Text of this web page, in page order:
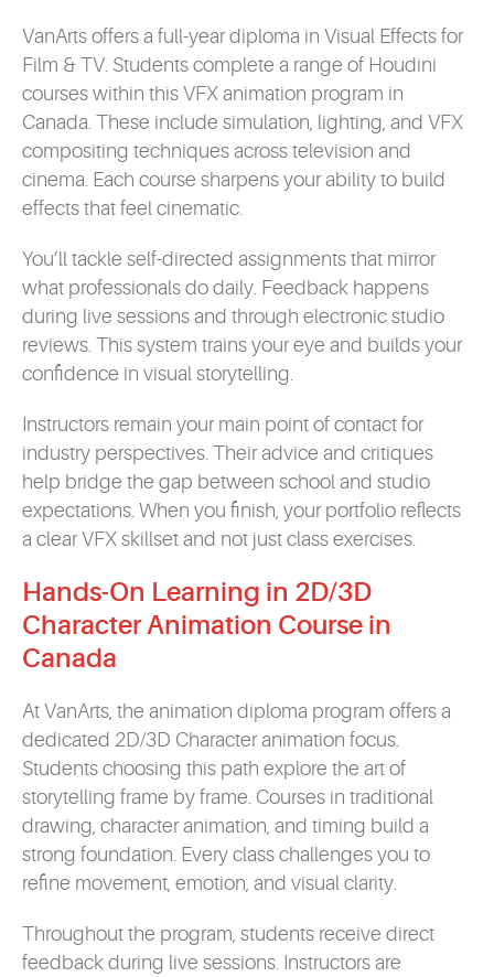
VanArts offers a full-year diploma in Visual Effects for
Film & TV. Students complete a range of Houdini
courses within this VFX animation program in
Canada. These include simulation, lighting, and VFX
compositing techniques across television and
cinema. Each course sharpens your ability to build
effects that feel cinematic.
You’ll tackle self-directed assignments that mirror
what professionals do daily. Feedback happens
during live sessions and through electronic studio
reviews. This system trains your eye and builds your
confidence in visual storytelling.
Instructors remain your main point of contact for
industry perspectives. Their advice and critiques
help bridge the gap between school and studio
expectations. When you finish, your portfolio reflects
a clear VFX skillset and not just class exercises.
Hands-On Learning in 2D/3D
Character Animation Course in
Canada
At VanArts, the animation diploma program offers a
dedicated 2D/3D Character animation focus.
Students choosing this path explore the art of
storytelling frame by frame. Courses in traditional
drawing, character animation, and timing build a
strong foundation. Every class challenges you to
refine movement, emotion, and visual clarity.
Throughout the program, students receive direct
feedback during live sessions. Instructors are